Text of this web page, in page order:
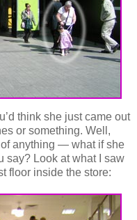
think she just came out
or something. Well,
anything — what if she
say? Look at what I saw
floor inside the store: